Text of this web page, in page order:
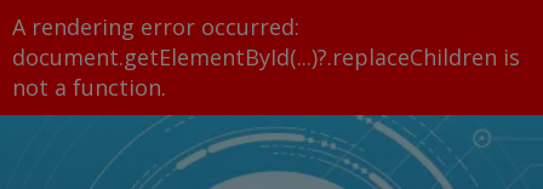
A rendering error occurred:
document.getElementById(...)?.replaceChildren is
not a function.